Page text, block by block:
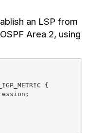
an LSP from
Area 2, using
{